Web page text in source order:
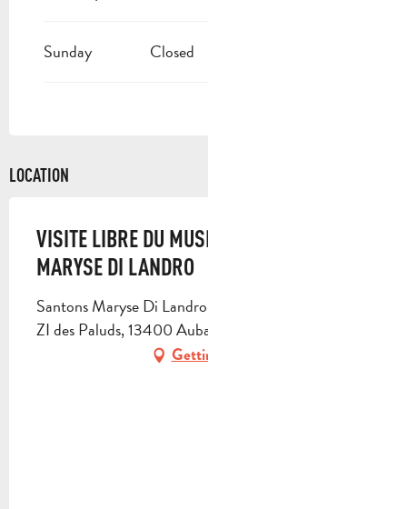
Sunday Closed
LOCATION
VISITE LIBRE DU MUSÉE DU SANTON
MARYSE DI LANDRO
Santons Maryse Di Landro, 582 avenue des Paluds,
ZI des Paluds, 13400 Aubagne
Getting there